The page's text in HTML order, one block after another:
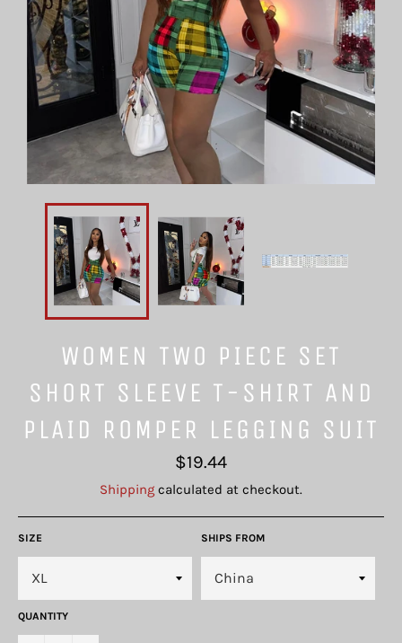
WOMEN TWO PIECE SET
SHORT SLEEVE T-SHIRT AND
PLAID ROMPER LEGGING SUIT
Regular
price
$19.44
Shipping calculated at checkout.
SIZE SHIPS FROM
QUANTITY